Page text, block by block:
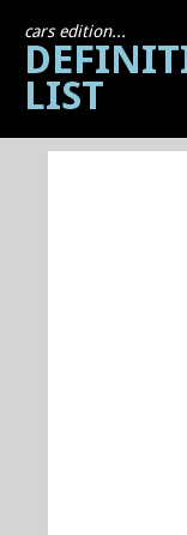
cars edition...
LIST